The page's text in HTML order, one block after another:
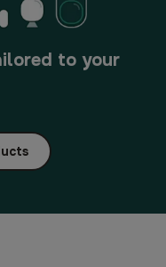
to your